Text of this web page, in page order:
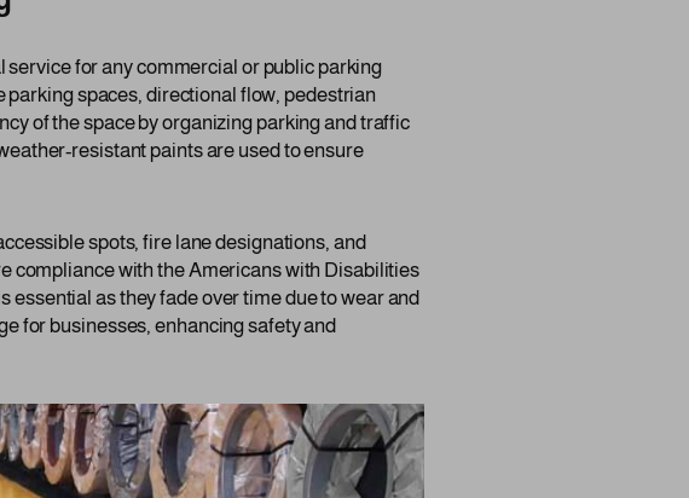
for any commercial or public parking
spaces, directional flow, pedestrian
of the space by organizing parking and traffic
resistant paints are used to ensure
spots, fire lane designations, and
compliance with the Americans with Disabilities
as they fade over time due to wear and
for businesses, enhancing safety and